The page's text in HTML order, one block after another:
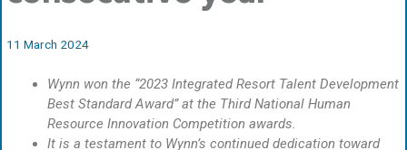
11 March 2024
Wynn won the “2023 Integrated Resort Talent Development
Best Standard Award” at the Third National Human
Resource Innovation Competition awards.
It is a testament to Wynn’s continued dedication toward